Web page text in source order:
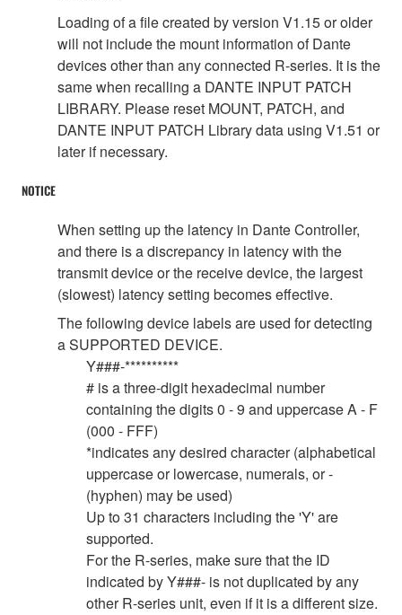
Loading of a file created by version V1.15 or older
will not include the mount information of Dante
devices other than any connected R-series. It is the
same when recalling a DANTE INPUT PATCH
LIBRARY. Please reset MOUNT, PATCH, and
DANTE INPUT PATCH Library data using V1.51 or
later if necessary.
NOTICE
When setting up the latency in Dante Controller,
and there is a discrepancy in latency with the
transmit device or the receive device, the largest
(slowest) latency setting becomes effective.
The following device labels are used for detecting
a SUPPORTED DEVICE.
Y###-**********
# is a three-digit hexadecimal number
containing the digits 0 - 9 and uppercase A - F
(000 - FFF)
*indicates any desired character (alphabetical
uppercase or lowercase, numerals, or -
(hyphen) may be used)
Up to 31 characters including the 'Y' are
supported.
For the R-series, make sure that the ID
indicated by Y###- is not duplicated by any
other R-series unit, even if it is a different size.